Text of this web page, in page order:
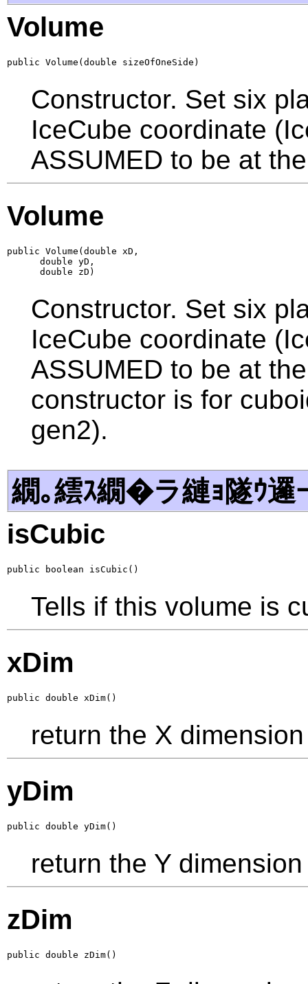
Volume
public Volume(double sizeOfOneSide)
Constructor. Set six
IceCube coordinate
ASSUMED to be at
Volume
public Volume(double xD,
      double yD,
      double zD)
Constructor. Set six
IceCube coordinate
ASSUMED to be at
constructor is for
gen2).
繝｡繧ｽ繝�ラ縺ｮ隧ｳ邏
isCubic
public boolean isCubic()
Tells if this volume is
xDim
public double xDim()
return the X
yDim
public double yDim()
return the Y
zDim
public double zDim()